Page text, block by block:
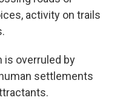
activity on trails
is overruled by
settlements